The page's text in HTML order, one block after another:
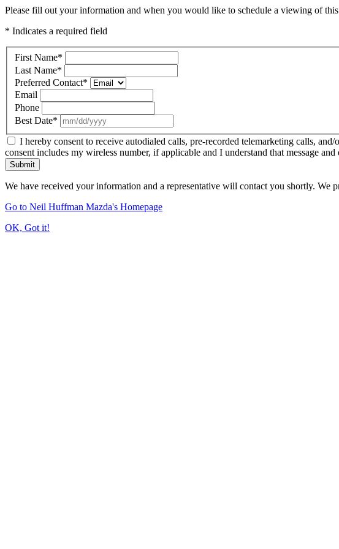
Please fill out your information and when you would like to schedule a viewing of
* Indicates a required field
First Name*
Last Name*
Preferred Contact*
Email
Phone
Best Date*
I hereby consent to receive autodialed calls, pre-recorded telemarketing calls,
consent includes my wireless number, if applicable and I understand that message
Submit
We have received your information and a representative will contact you shortly. We
Go to Neil Huffman Mazda's Homepage
OK, Got it!